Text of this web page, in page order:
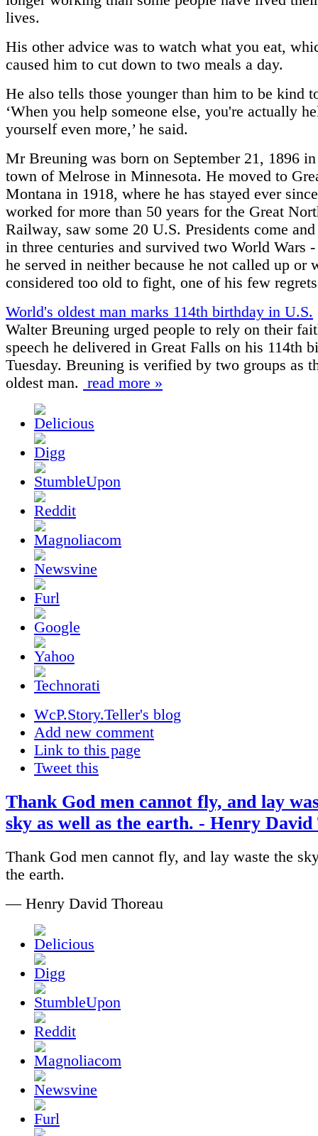
lives.
His other advice was to watch what you eat,
caused him to cut down to two meals a day.
He also tells those younger than him to be kind
‘When you help someone else, you're actually
yourself even more,’ he said.
Mr Breuning was born on September 21, 1896
town of Melrose in Minnesota. He moved to
Montana in 1918, where he has stayed ever
worked for more than 50 years for the Great
Railway, saw some 20 U.S. Presidents come
in three centuries and survived two World Wars
he served in neither because he not called up or
considered too old to fight, one of his few
World's oldest man marks 114th birthday in U.S.
Walter Breuning urged people to rely on their
speech he delivered in Great Falls on his 114th
Tuesday. Breuning is verified by two groups as
oldest man. read more »
WcP.Story.Teller's blog
Add new comment
Link to this page
Tweet this
Thank God men cannot fly, and lay
sky as well as the earth. - Henry David
Thank God men cannot fly, and lay waste the
the earth.
— Henry David Thoreau